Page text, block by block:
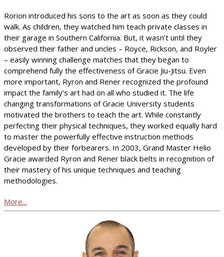
Rorion introduced his sons to the art as soon as they could
walk. As children, they watched him teach private classes in
their garage in Southern California. But, it wasn’t until they
observed their father and uncles – Royce, Rickson, and Royler
– easily winning challenge matches that they began to
comprehend fully the effectiveness of Gracie Jiu-Jitsu. Even
more important, Ryron and Rener recognized the profound
impact the family’s art had on all who studied it. The life
changing transformations of Gracie University students
motivated the brothers to teach the art. While constantly
perfecting their physical techniques, they worked equally hard
to master the powerfully effective instruction methods
developed by their forbearers. In 2003, Grand Master Helio
Gracie awarded Ryron and Rener black belts in recognition of
their mastery of his unique techniques and teaching
methodologies.
More...